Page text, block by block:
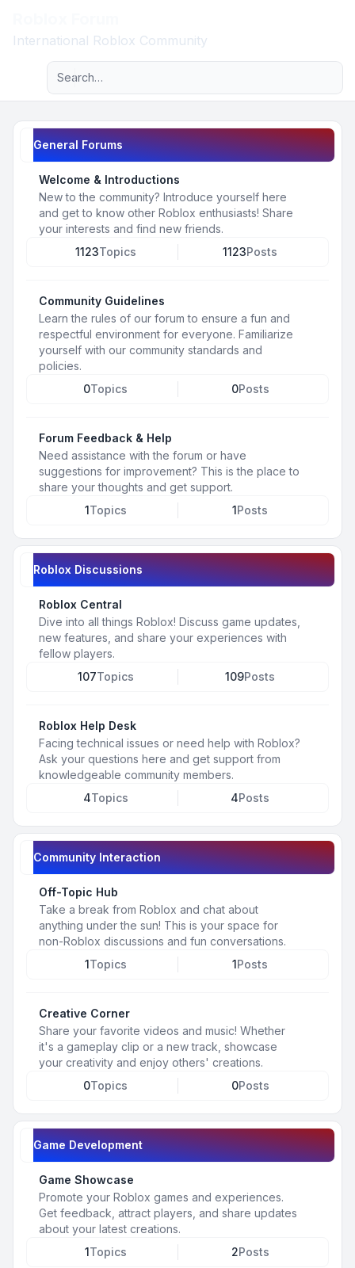
International Roblox Community
Navigation menu
Advanced search
General Forums
Welcome & Introductions
New to the community? Introduce yourself here
and get to know other Roblox enthusiasts! Share
your interests and find new friends.
1123Topics 1123Posts
Community Guidelines
Learn the rules of our forum to ensure a fun and
respectful environment for everyone. Familiarize
yourself with our community standards and
policies.
0Topics 0Posts
Forum Feedback & Help
Need assistance with the forum or have
suggestions for improvement? This is the place to
share your thoughts and get support.
1Topics 1Posts
Roblox Discussions
Roblox Central
Dive into all things Roblox! Discuss game updates,
new features, and share your experiences with
fellow players.
107Topics 109Posts
Roblox Help Desk
Facing technical issues or need help with Roblox?
Ask your questions here and get support from
knowledgeable community members.
4Topics 4Posts
Community Interaction
Off-Topic Hub
Take a break from Roblox and chat about
anything under the sun! This is your space for
non-Roblox discussions and fun conversations.
1Topics 1Posts
Creative Corner
Share your favorite videos and music! Whether
it's a gameplay clip or a new track, showcase
your creativity and enjoy others' creations.
0Topics 0Posts
Game Development
Game Showcase
Promote your Roblox games and experiences.
Get feedback, attract players, and share updates
about your latest creations.
1Topics 2Posts